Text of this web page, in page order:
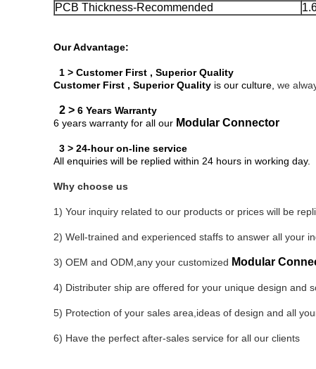
PCB Thickness-Recommended
Our Advantage:
1 > Customer First , Superior Quality
Customer First , Superior Quality is our culture, we
2 > 6 Years Warranty
6 years warranty for all our Modular Connector
3 > 24-hour on-line service
All enquiries will be replied within 24 hours in working day.
Why choose us
1) Your inquiry related to our products or prices will be
2) Well-trained and experienced staffs to answer all your
3) OEM and ODM,any your customized Modular
4) Distributer ship are offered for your unique design and
5) Protection of your sales area,ideas of design and all
6) Have the perfect after-sales service for all our clients